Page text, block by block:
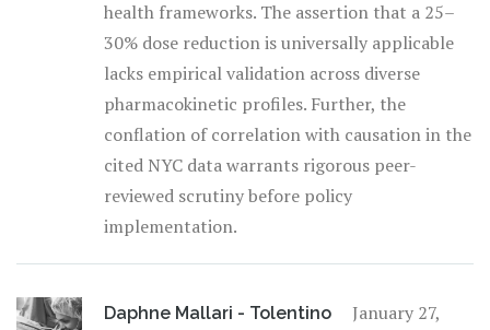
health frameworks. The assertion that a 25–
30% dose reduction is universally applicable
lacks empirical validation across diverse
pharmacokinetic profiles. Further, the
conflation of correlation with causation in the
cited NYC data warrants rigorous peer-
reviewed scrutiny before policy
implementation.
Daphne Mallari - Tolentino
January 27,